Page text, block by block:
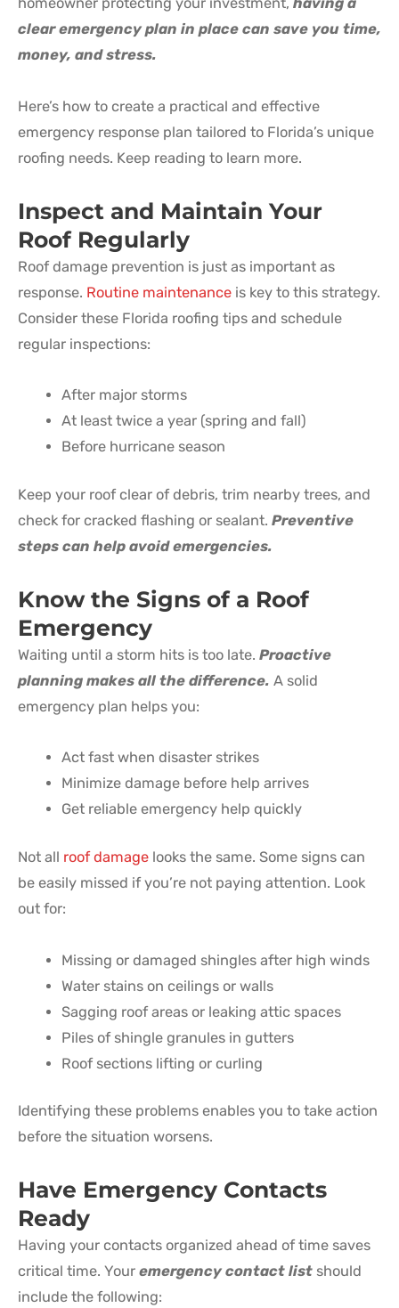
clear emergency plan in place can save you time,
money, and stress.
Here’s how to create a practical and effective
emergency response plan tailored to Florida’s unique
roofing needs. Keep reading to learn more.
Inspect and Maintain Your
Roof Regularly
Roof damage prevention is just as important as
response. Routine maintenance is key to this strategy.
Consider these Florida roofing tips and schedule
regular inspections:
After major storms
At least twice a year (spring and fall)
Before hurricane season
Keep your roof clear of debris, trim nearby trees, and
check for cracked flashing or sealant. Preventive
steps can help avoid emergencies.
Know the Signs of a Roof
Emergency
Waiting until a storm hits is too late. Proactive
planning makes all the difference. A solid
emergency plan helps you:
Act fast when disaster strikes
Minimize damage before help arrives
Get reliable emergency help quickly
Not all roof damage looks the same. Some signs can
be easily missed if you’re not paying attention. Look
out for:
Missing or damaged shingles after high winds
Water stains on ceilings or walls
Sagging roof areas or leaking attic spaces
Piles of shingle granules in gutters
Roof sections lifting or curling
Identifying these problems enables you to take action
before the situation worsens.
Have Emergency Contacts
Ready
Having your contacts organized ahead of time saves
critical time. Your emergency contact list should
include the following: